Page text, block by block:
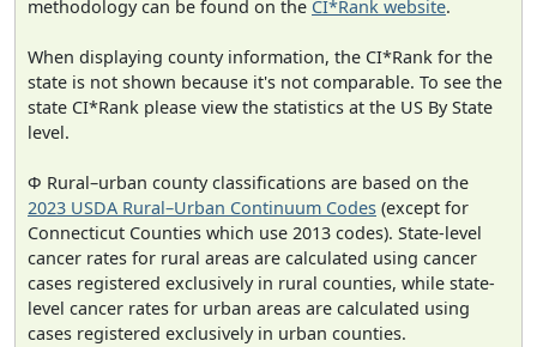
methodology can be found on the CI*Rank website.
When displaying county information, the CI*Rank for the
state is not shown because it's not comparable. To see the
state CI*Rank please view the statistics at the US By State
level.
Φ Rural–urban county classifications are based on the
2023 USDA Rural–Urban Continuum Codes (except for
Connecticut Counties which use 2013 codes). State-level
cancer rates for rural areas are calculated using cancer
cases registered exclusively in rural counties, while state-
level cancer rates for urban areas are calculated using
cases registered exclusively in urban counties.